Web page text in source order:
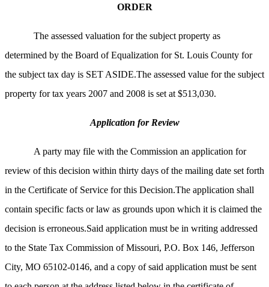
ORDER
The assessed valuation for the subject property as
determined by the Board of Equalization for St. Louis County for
the subject tax day is SET ASIDE.The assessed value for the subject
property for tax years 2007 and 2008 is set at $513,030.
Application for Review
A party may file with the Commission an application for
review of this decision within thirty days of the mailing date set forth
in the Certificate of Service for this Decision.The application shall
contain specific facts or law as grounds upon which it is claimed the
decision is erroneous.Said application must be in writing addressed
to the State Tax Commission ofMissouri, P.O. Box 146, Jefferson
City, MO 65102-0146, and a copy of said application must be sent